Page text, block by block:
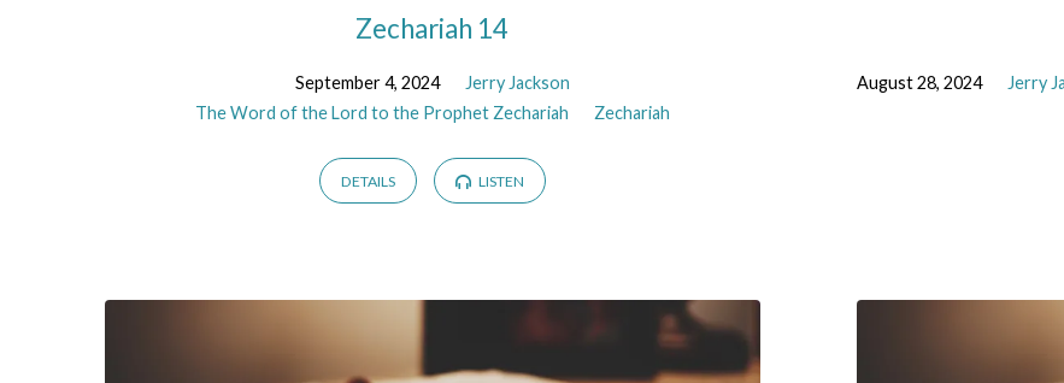
Lord
Prophet
Zechariah
Zechariah 14
September 4, 2024
Jerry Jackson
The Word of the Lord to the Prophet Zechariah
Zechariah
DETAILS LISTEN
August 28, 2024 Jerry